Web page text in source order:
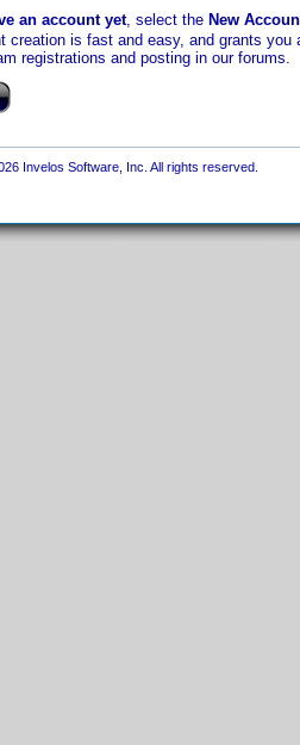
an account yet, select the New
creation is fast and easy, and grants
registrations and posting in our forums.
Invelos Software, Inc. All rights reserved.